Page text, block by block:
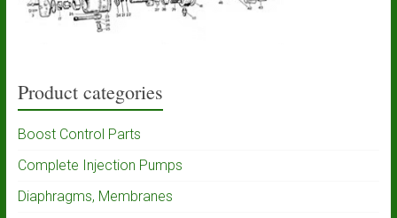
Product categories
Boost Control Parts
Complete Injection Pumps
Diaphragms, Membranes